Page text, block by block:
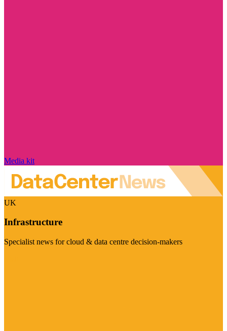
Media kit
UK
Infrastructure
Specialist news for cloud & data centre decision-makers